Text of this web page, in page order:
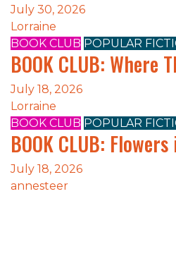
July 30, 2026
Lorraine
BOOK CLUB POPULAR
BOOK CLUB: Where
July 18, 2026
Lorraine
BOOK CLUB POPULAR
BOOK CLUB:
July 18, 2026
annesteer